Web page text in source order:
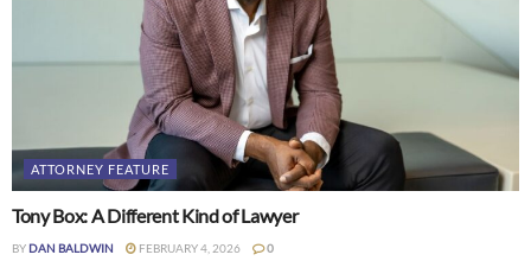
ATTORNEY FEATURE
Tony Box: A Different Kind of Lawyer
BYDAN BALDWIN FEBRUARY 4, 2026 0